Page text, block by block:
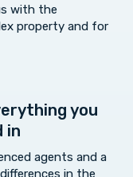
with the
property and for
you
in
agents and a
in the